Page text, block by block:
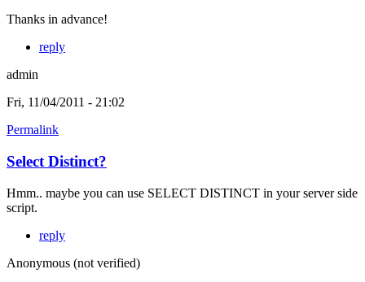
Thanks in advance!
reply
admin
Fri, 11/04/2011 - 21:02
Permalink
Select Distinct?
Hmm.. maybe you can use SELECT DISTINCT in your server side
script.
reply
Anonymous (not verified)